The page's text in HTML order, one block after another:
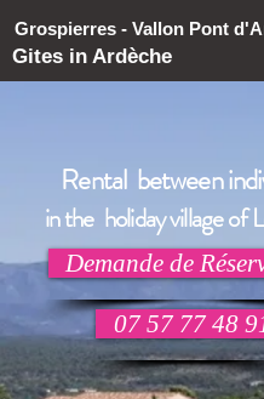
Grospierres - Vallon Pont
Gites in Ardèche
Rental between
in the holiday village of
Demande de
07 57 77 48